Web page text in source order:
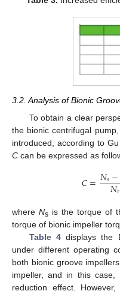
3.2. Analysis of Bionic
To obtain a clear
the bionic centrifugal
introduced, according to
C can be expressed as
𝐶=𝑁𝑠−
𝑁𝑟
where Ns is the torque of
torque of bionic impeller
Table 4displays the
under different operating
both bionic groove
impeller, and in this
reduction effect.